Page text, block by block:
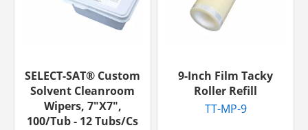
SELECT-SAT® Custom
Solvent Cleanroom
Wipers, 7"x7",
100/tub - 12 Tubs/cs
9-Inch Film Tacky
Roller Refill
TT-MP-9